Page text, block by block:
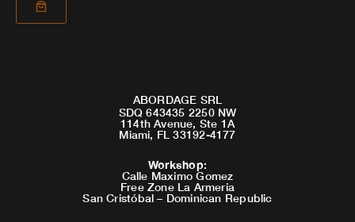
ABORDAGE SRL
SDQ 643435 2250 NW
114th Avenue, Ste 1A
Miami, FL 33192-4177
Workshop:
Calle Maximo Gomez
Free Zone La Armeria
San Cristóbal – Dominican Republic